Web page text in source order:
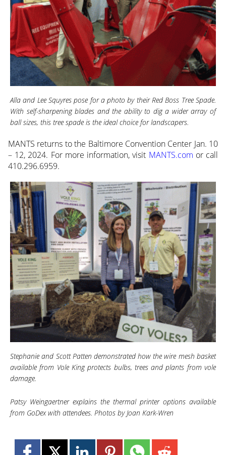
Alla and Lee Squyres pose for a photo by their Red Boss Tree Spade.
With self-sharpening blades and the ability to dig a wider array of
ball sizes, this tree spade is the ideal choice for landscapers.
MANTS returns to the Baltimore Convention Center Jan. 10
– 12, 2024. For more information, visit MANTS.com or call
410.296.6959.
Stephanie and Scott Patten demonstrated how the wire mesh basket
available from Vole King protects bulbs, trees and plants from vole
damage.
Patsy Weingaertner explains the thermal printer options available
from GoDex with attendees. Photos by Joan Kark-Wren